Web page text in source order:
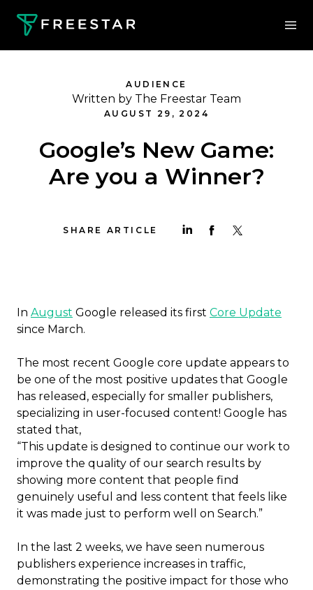
AUDIENCE
Written by The Freestar Team
AUGUST 29, 2024
Google’s New Game:
Are you a Winner?
SHARE ARTICLE
In August Google released its first Core Update
since March.
The most recent Google core update appears to
be one of the most positive updates that Google
has released, especially for smaller publishers,
specializing in user-focused content! Google has
stated that,
“This update is designed to continue our work to
improve the quality of our search results by
showing more content that people find
genuinely useful and less content that feels like
it was made just to perform well on Search.”
In the last 2 weeks, we have seen numerous
publishers experience increases in traffic,
demonstrating the positive impact for those who